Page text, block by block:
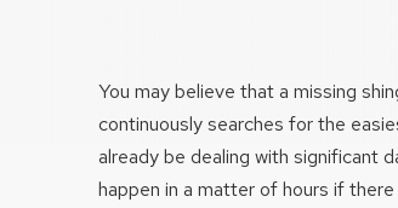
You may believe that a missing
continuously searches for the
already be dealing with significant
happen in a matter of hours if